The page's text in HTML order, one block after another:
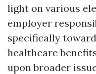
light on various
employer
specifically
healthcare
upon broader